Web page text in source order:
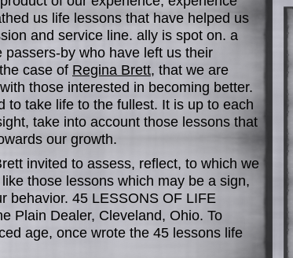
us life lessons that have helped us
and service line. ally is spot on. a
by who have left us their
case of Regina Brett, that we are
those interested in becoming better.
to take life to the fullest. It is up to each
take into account those lessons that
our growth.
invited to assess, reflect, to which we
those lessons which may be a sign,
behavior. 45 LESSONS OF LIFE
Plain Dealer, Cleveland, Ohio. To
age, once wrote the 45 lessons life